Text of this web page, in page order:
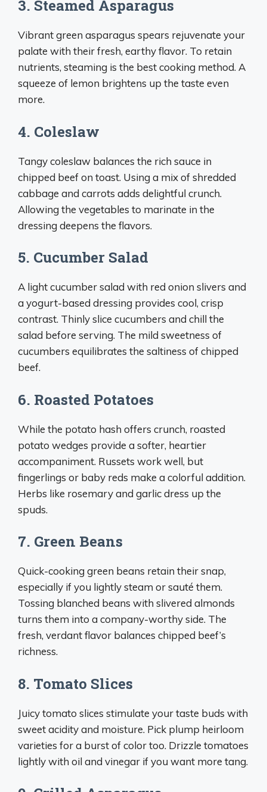
3. Steamed Asparagus
Vibrant green asparagus spears rejuvenate your
palate with their fresh, earthy flavor. To retain
nutrients, steaming is the best cooking method. A
squeeze of lemon brightens up the taste even
more.
4. Coleslaw
Tangy coleslaw balances the rich sauce in
chipped beef on toast. Using a mix of shredded
cabbage and carrots adds delightful crunch.
Allowing the vegetables to marinate in the
dressing deepens the flavors.
5. Cucumber Salad
A light cucumber salad with red onion slivers and
a yogurt-based dressing provides cool, crisp
contrast. Thinly slice cucumbers and chill the
salad before serving. The mild sweetness of
cucumbers equilibrates the saltiness of chipped
beef.
6. Roasted Potatoes
While the potato hash offers crunch, roasted
potato wedges provide a softer, heartier
accompaniment. Russets work well, but
fingerlings or baby reds make a colorful addition.
Herbs like rosemary and garlic dress up the
spuds.
7. Green Beans
Quick-cooking green beans retain their snap,
especially if you lightly steam or sauté them.
Tossing blanched beans with slivered almonds
turns them into a company-worthy side. The
fresh, verdant flavor balances chipped beef’s
richness.
8. Tomato Slices
Juicy tomato slices stimulate your taste buds with
sweet acidity and moisture. Pick plump heirloom
varieties for a burst of color too. Drizzle tomatoes
lightly with oil and vinegar if you want more tang.